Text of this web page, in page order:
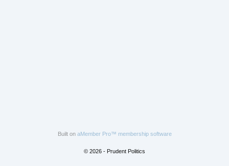
Built on aMember Pro™ membership software
© 2026 - Prudent Politics